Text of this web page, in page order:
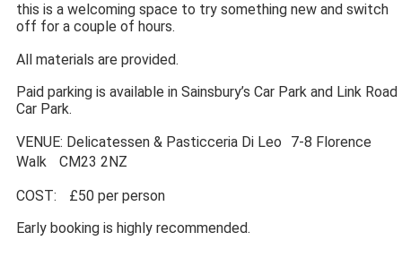
this is a welcoming space to try something new and switch
off for a couple of hours.
All materials are provided.
Paid parking is available in Sainsbury’s Car Park and Link Road
Car Park.
VENUE: Delicatessen & Pasticceria Di Leo 7-8 Florence
Walk CM23 2NZ
COST: £50 per person
Early booking is highly recommended.